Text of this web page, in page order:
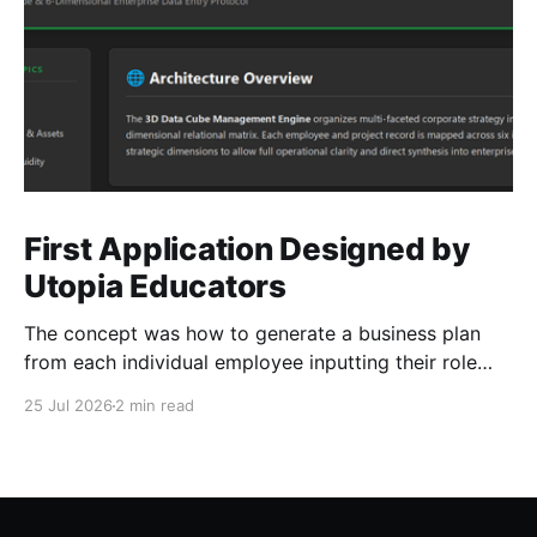
First Application Designed by
Utopia Educators
The concept was how to generate a business plan
from each individual employee inputting their role
25 Jul 2026 2 min read